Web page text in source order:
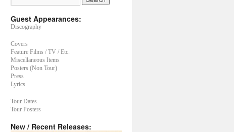
Guest Appearances:
Discography
Covers
Feature Films / TV / Etc.
Miscellaneous Items
Posters (Non Tour)
Press
Lyrics
Tour Dates
Tour Posters
New / Recent Releases: